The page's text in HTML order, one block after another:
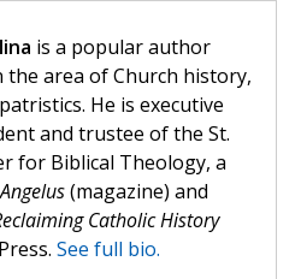
is a popular author
area of Church history,
He is executive
and trustee of the St.
for Biblical Theology, a
Angelus(magazine) and
Catholic History
See full bio.